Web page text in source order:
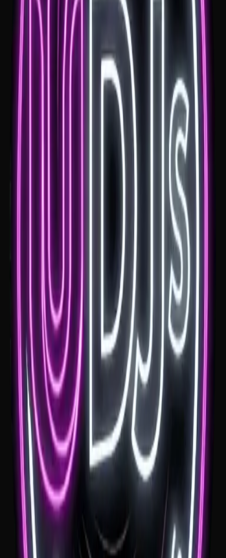
If you're planning a wedding at Mali Brae Farm, firstly, amazing
choice. A Mali Brae Farm wedding DJ needs to understand the
Southern Highlands feel, from ceremony music through to a
reception that builds into a full dance floor.
Montrose House
If you're planning a wedding at Montrose House, the music needs to
suit the setting. A Montrose House wedding DJ should keep the
estate feel elegant early, then help the reception shift into a full dance
floor later in the night.
See venue
Robertson Hotel
If you're planning your wedding at Robertson Hotel, the room
already has plenty of character. A Robertson Hotel wedding DJ
needs to keep the music and MC moments clear, warm and suited to
the Southern Highlands setting.
See venue
Grow Wild
If you're looking for a Grow Wild wedding DJ, the garden setting is
a huge part of the day. We love helping couples keep the music
relaxed through the ceremony and drinks, then lifting the reception
when everyone is ready to dance.